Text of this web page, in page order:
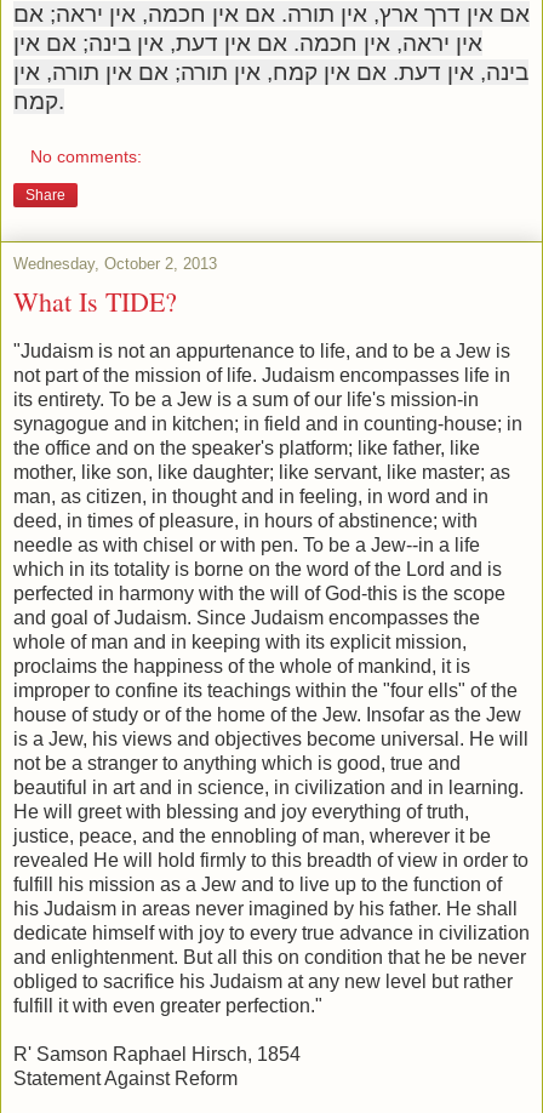
אם אין דרך ארץ, אין תורה. אם אין חכמה, אין יראה; אם
אין יראה, אין חכמה. אם אין דעת, אין בינה; אם אין
בינה, אין דעת. אם אין קמח, אין תורה; אם אין תורה, אין
קמח.
No comments:
Share
Wednesday, October 2, 2013
What Is TIDE?
"Judaism is not an appurtenance to life, and to be a Jew is
not part of the mission of life. Judaism encompasses life in
its entirety. To be a Jew is a sum of our life's mission-in
synagogue and in kitchen; in field and in counting-house; in
the office and on the speaker's platform; like father, like
mother, like son, like daughter; like servant, like master; as
man, as citizen, in thought and in feeling, in word and in
deed, in times of pleasure, in hours of abstinence; with
needle as with chisel or with pen. To be a Jew--in a life
which in its totality is borne on the word of the Lord and is
perfected in harmony with the will of God-this is the scope
and goal of Judaism. Since Judaism encompasses the
whole of man and in keeping with its explicit mission,
proclaims the happiness of the whole of mankind, it is
improper to confine its teachings within the "four ells" of the
house of study or of the home of the Jew. Insofar as the Jew
is a Jew, his views and objectives become universal. He will
not be a stranger to anything which is good, true and
beautiful in art and in science, in civilization and in learning.
He will greet with blessing and joy everything of truth,
justice, peace, and the ennobling of man, wherever it be
revealed He will hold firmly to this breadth of view in order to
fulfill his mission as a Jew and to live up to the function of
his Judaism in areas never imagined by his father. He shall
dedicate himself with joy to every true advance in civilization
and enlightenment. But all this on condition that he be never
obliged to sacrifice his Judaism at any new level but rather
fulfill it with even greater perfection."
R' Samson Raphael Hirsch, 1854
Statement Against Reform